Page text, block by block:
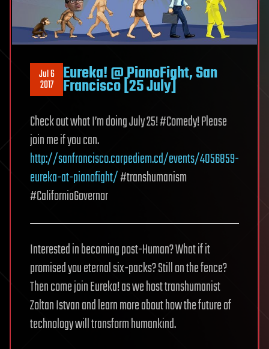
Jul 6
2017 Eureka! @ PianoFight, San
Francisco [25 July]
Check out what I’m doing July 25! #Comedy! Please
join me if you can.
http://sanfrancisco.carpediem.cd/events/4056859-
eureka-at-pianofight/#transhumanism
#CaliforniaGovernor
Interested in becoming post-Human? What if it
promised you eternal six-packs? Still on the fence?
Then come join Eureka! as we host transhumanist
Zoltan Istvan and learn more about how the future of
technology will transform humankind.